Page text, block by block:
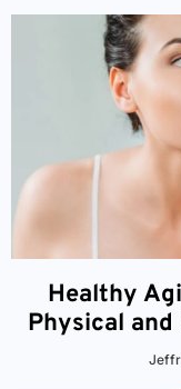
Healthy
Physical and